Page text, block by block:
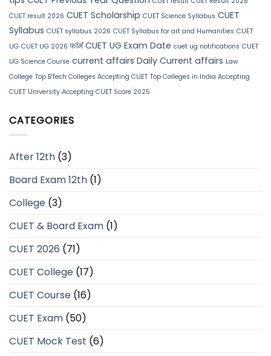
CUET result 2026 CUET Scholarship CUET Science Syllabus CUET
Syllabus CUET syllabus 2026 CUET Syllabus for art and Humanities CUET
UG CUET UG 2026 फॉर्म CUET UG Exam Date cuet ug notifications CUET
UG Science Course current affairs Daily Current affairs Law
College Top BTech Colleges Accepting CUET Top Colleges in India Accepting
CUET University Accepting CUET Score 2025
CATEGORIES
After 12th (3)
Board Exam 12th (1)
College (3)
CUET & Board Exam (1)
CUET 2026 (71)
CUET College (17)
CUET Course (16)
CUET Exam (50)
CUET Mock Test (6)